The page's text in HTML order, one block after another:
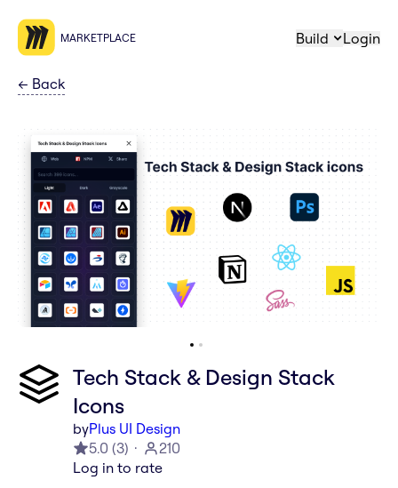
MARKETPLACE Build Login
← Back
Tech Stack & Design Stack
Icons
byPlus UI Design
5.0 (3)
210
Log in to rate